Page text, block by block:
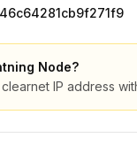
Node?
IP address